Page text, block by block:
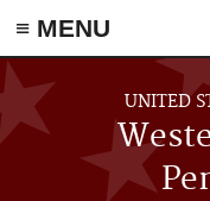
≡ MENU
Skip to main content
UNITED